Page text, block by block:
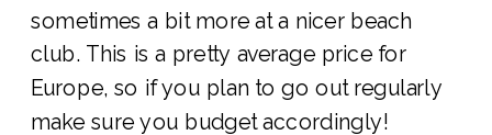
sometimes a bit more at a nicer beach
club. This is a pretty average price for
Europe, so if you plan to go out regularly
make sure you budget accordingly!